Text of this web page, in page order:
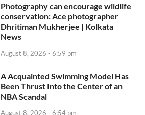
Photography can encourage wildlife
conservation: Ace photographer
Dhritiman Mukherjee | Kolkata
News
August 8, 2026 - 6:59 pm
A Acquainted Swimming Model Has
Been Thrust Into the Center of an
NBA Scandal
August 8, 2026 - 6:54 pm